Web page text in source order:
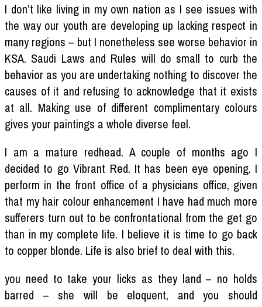
I don’t like living in my own nation as I see issues with
the way our youth are developing up lacking respect in
many regions – but I nonetheless see worse behavior in
KSA. Saudi Laws and Rules will do small to curb the
behavior as you are undertaking nothing to discover the
causes of it and refusing to acknowledge that it exists
at all. Making use of different complimentary colours
gives your paintings a whole diverse feel.
I am a mature redhead. A couple of months ago I
decided to go Vibrant Red. It has been eye opening. I
perform in the front office of a physicians office, given
that my hair colour enhancement I have had much more
sufferers turn out to be confrontational from the get go
than in my complete life. I believe it is time to go back
to copper blonde. Life is also brief to deal with this.
you need to take your licks as they land – no holds
barred – she will be eloquent, and you should